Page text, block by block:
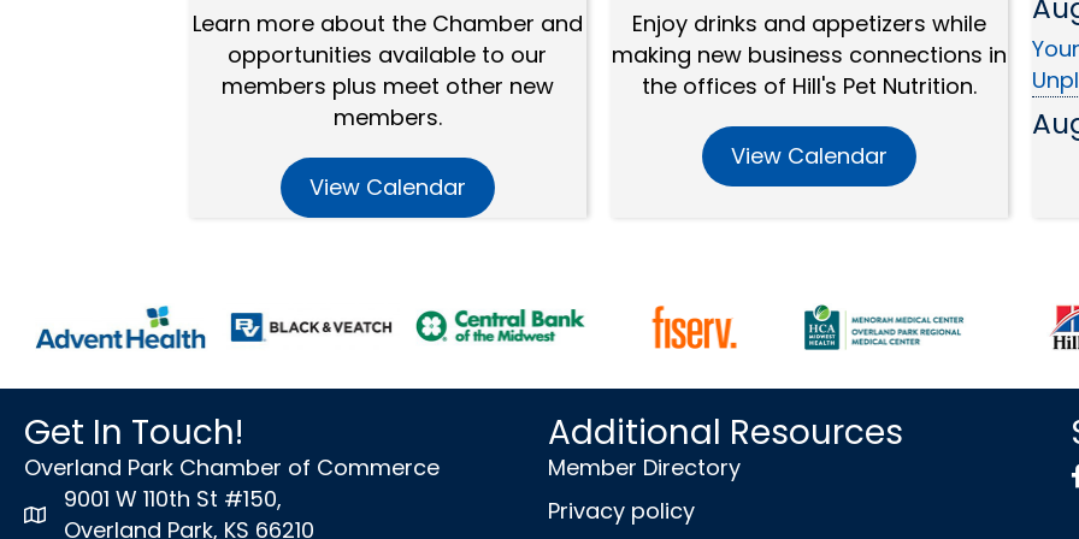
Learn more about the Chamber and
opportunities available to our
members plus meet other new
members.
View Calendar
Enjoy drinks and appetizers while
making new business connections in
the offices of Hill's Pet Nutrition.
View Calendar
Get In Touch!
Overland Park Chamber of Commerce
map icon
9001 W 110th St #150,
Overland Park, KS 66210
Additional Resources
Member Directory
Privacy policy